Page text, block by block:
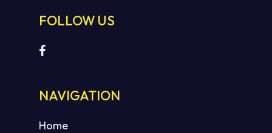
FOLLOW US
NAVIGATION
Home